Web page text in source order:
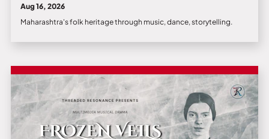
Aug 16, 2026
Maharashtra's folk heritage through music, dance, storytelling.